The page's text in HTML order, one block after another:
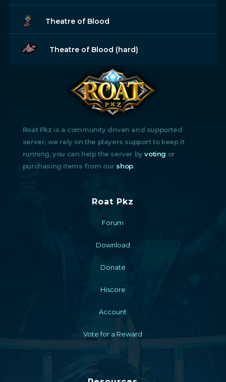
Theatre of Blood
Theatre of Blood (hard)
Roat Pkz is a community driven and supported
server, we rely on the players support to keep it
running, you can help the server byvoting or
purchasing items from our shop.
Roat Pkz
Forum
Download
Donate
Hiscore
Account
Vote for a Reward